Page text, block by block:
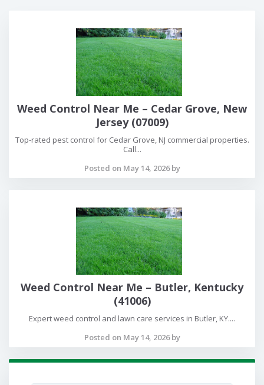
Weed Control Near Me – Cedar Grove, New
Jersey (07009)
Top-rated pest control for Cedar Grove, NJ commercial properties.
Call...
Posted on May 14, 2026 by
Weed Control Near Me – Butler, Kentucky
(41006)
Expert weed control and lawn care services in Butler, KY....
Posted on May 14, 2026 by